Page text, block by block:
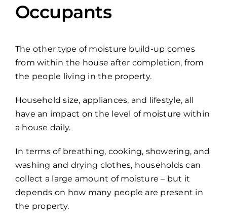
Occupants
The other type of moisture build-up comes
from within the house after completion, from
the people living in the property.
Household size, appliances, and lifestyle, all
have an impact on the level of moisture within
a house daily.
In terms of breathing, cooking, showering, and
washing and drying clothes, households can
collect a large amount of moisture – but it
depends on how many people are present in
the property.